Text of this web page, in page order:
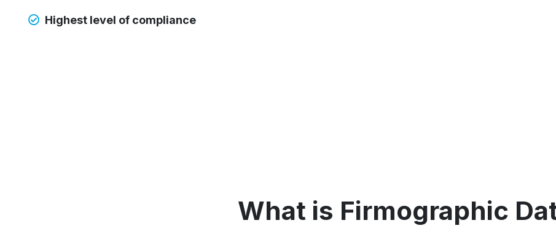
Highest level of compliance
What is Firmographic